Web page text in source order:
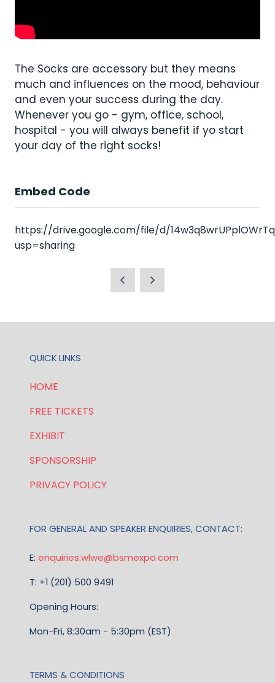
The Socks are accessory but they means
much and influences on the mood, behaviour
and even your success during the day.
Whenever you go - gym, office, school,
hospital - you will always benefit if yo start
your day of the right socks!
Embed Code
https://drive.google.com/file/d/
usp=sharing
QUICK LINKS
HOME
FREE TICKETS
EXHIBIT
SPONSORSHIP
PRIVACY POLICY
FOR GENERAL AND SPEAKER ENQUIRIES, CONTACT:
E: enquiries.wlwe@bsmexpo.com
T: +1 (201) 500 9491
Opening Hours:
Mon-Fri, 8:30am - 5:30pm (EST)
TERMS & CONDITIONS